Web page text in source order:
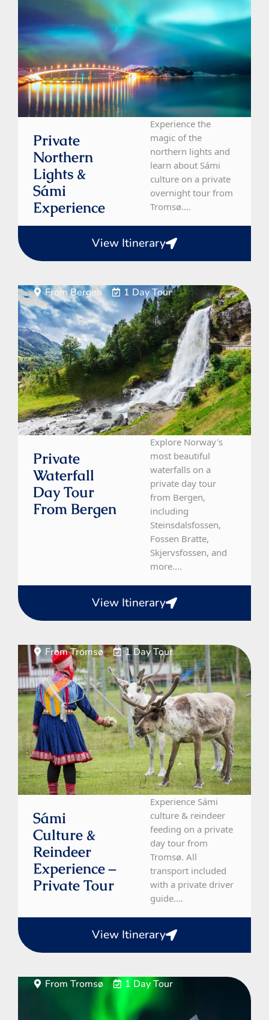
Private
Northern
Lights &
Sámi
Experience
Experience the
magic of the
northern lights and
learn about Sámi
culture on a private
overnight tour from
Tromsø....
View Itinerary
From Bergen 1 Day Tour
Private
Waterfall
Day Tour
From Bergen
Explore Norway's
most beautiful
waterfalls on a
private day tour
from Bergen,
including
Steinsdalsfossen,
Fossen Bratte,
Skjervsfossen, and
more....
View Itinerary
From Tromsø 1 Day Tour
Sámi
Culture &
Reindeer
Experience –
Private Tour
Experience Sámi
culture & reindeer
feeding on a private
day tour from
Tromsø. All
transport included
with a private driver
guide....
View Itinerary
From Tromsø 1 Day Tour